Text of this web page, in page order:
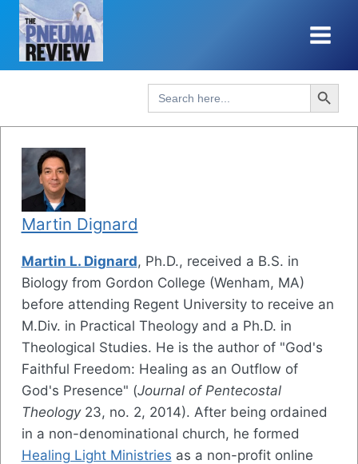
Skip
content
Search
for:
Search Button
Martin Dignard
Martin L. Dignard, Ph.D., received a B.S. in
Biology from Gordon College (Wenham, MA)
before attending Regent University to receive an
M.Div. in Practical Theology and a Ph.D. in
Theological Studies. He is the author of "God's
Faithful Freedom: Healing as an Outflow of
God's Presence" (Journal of Pentecostal
Theology23, no. 2, 2014). After being ordained
in a non-denominational church, he formed
Healing Light Ministries as a non-profit online